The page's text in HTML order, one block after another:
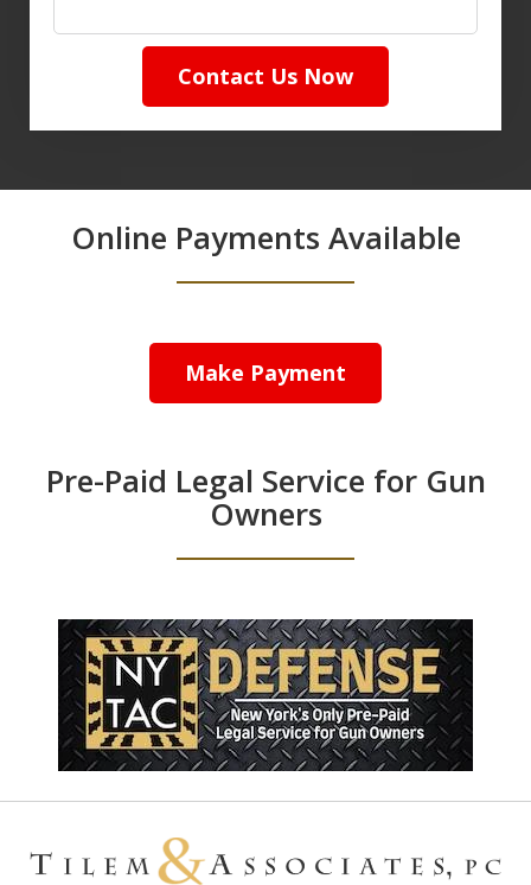
Contact Us Now
Online Payments Available
Make Payment
Pre-Paid Legal Service for Gun
Owners